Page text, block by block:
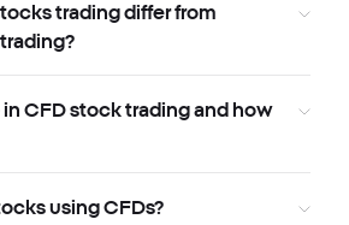
trading differ from
CFD stock trading and how
using CFDs?